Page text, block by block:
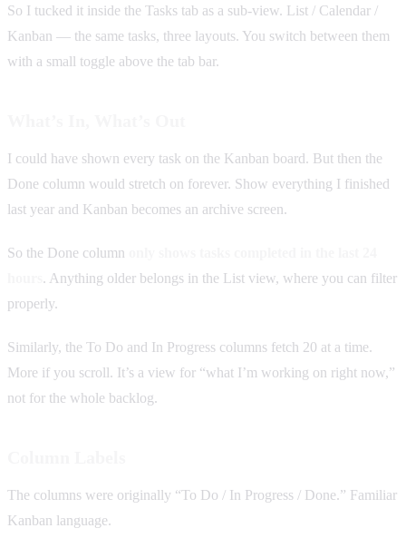
So I tucked it inside the Tasks tab as a sub-view. List / Calendar /
Kanban — the same tasks, three layouts. You switch between them
with a small toggle above the tab bar.
I could have shown every task on the Kanban board. But then the
Done column would stretch on forever. Show everything I finished
last year and Kanban becomes an archive screen.
So the Done column
. Anything older belongs in the List view, where you can filter
properly.
Similarly, the To Do and In Progress columns fetch 20 at a time.
More if you scroll. It’s a view for “what I’m working on right now,”
not for the whole backlog.
The columns were originally “To Do / In Progress / Done.” Familiar
Kanban language.